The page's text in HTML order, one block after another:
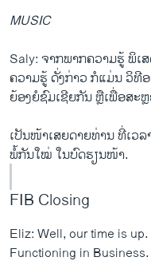
MUSIC
Saly: ຈາກພາກຄວາມຮູ້ ພິເ
ຄວາມຮູ້ ດັ່ງກ່າວ ກໍແມ່ນ ວິທີ
ຍ້ອງຍໍຊົມເຊີຍກັນ ຫຼືເພື່ອສະ
ເປັນໜ້າເສຍດາຍທ່ານ ທີ່ເວ
ພໍ້ກັນໃໝ່ ໃນບົດຮຽນໜ້າ.
FIB Closing
Eliz: Well, our time is
Functioning in